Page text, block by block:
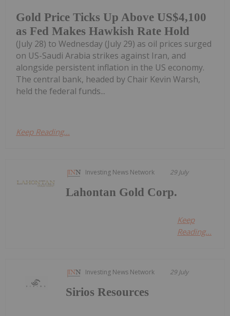
Gold Price Ticks Up Above US$4,100
as Fed Makes Hawkish Rate Hold
(July 28) to Wednesday (July 29) as oil prices surged
on US-Saudi Arabia strikes against Iran, and
alongside persistent inflation in the US economy.
The central bank, headed by Chair Kevin Warsh,
held the federal funds...
Keep Reading...
Investing News Network 29 July
Lahontan Gold Corp.
Keep
Reading...
Investing News Network 29 July
Sirios Resources